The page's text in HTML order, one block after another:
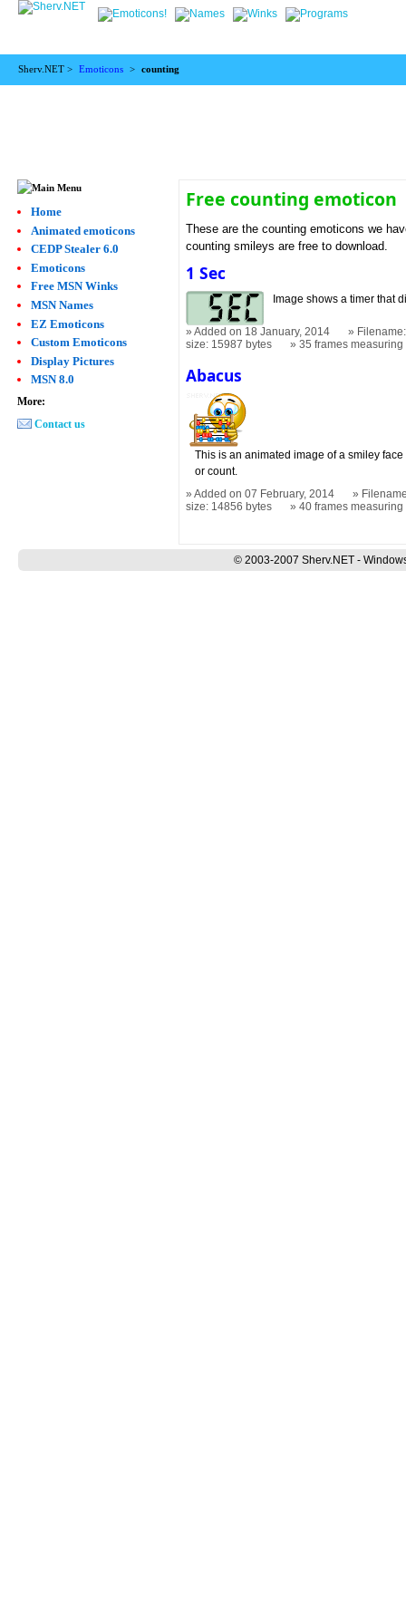
Sherv.NET > Emoticons > counting
Free counting emoticon
These are the counting emoticons we
counting smileys are free to download.
1 Sec
Image shows a timer that
Added on 18 January, 2014
size: 15987 bytes
35 frames measuring
Abacus
This is an animated image of a smiley
or count.
Added on 07 February, 2014
size: 14856 bytes
40 frames measuring
Home
Animated emoticons
CEDP Stealer 6.0
Emoticons
Free MSN Winks
MSN Names
EZ Emoticons
Custom Emoticons
Display Pictures
MSN 8.0
More:
Contact us
© 2003-2007 Sherv.NET -